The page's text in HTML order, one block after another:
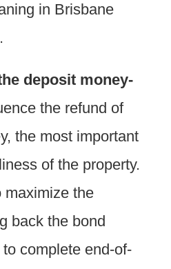
in Brisbane
deposit money-
the refund of
the most important
of the property.
maximize the
back the bond
complete end-of-